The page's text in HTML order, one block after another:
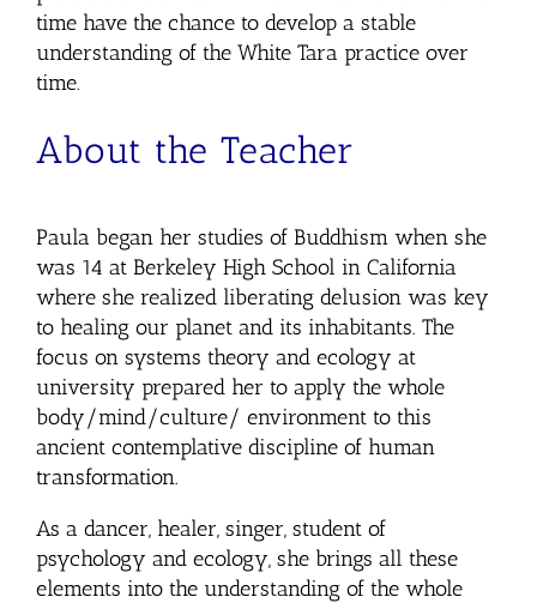
time have the chance to develop a stable
understanding of the White Tara practice over
time.
About the Teacher
Paula began her studies of Buddhism when she
was 14 at Berkeley High School in California
where she realized liberating delusion was key
to healing our planet and its inhabitants. The
focus on systems theory and ecology at
university prepared her to apply the whole
body/mind/culture/ environment to this
ancient contemplative discipline of human
transformation.
As a dancer, healer, singer, student of
psychology and ecology, she brings all these
elements into the understanding of the whole